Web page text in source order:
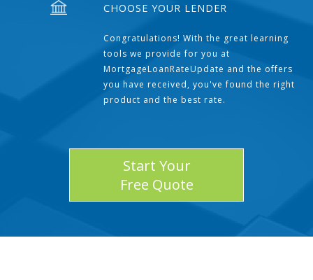
CHOOSE YOUR LENDER
Congratulations! With the great learning
tools we provide for you at
MortgageLoanRateUpdate and the offers
you have received, you've found the right
product and the best rate.
Start Your
Free Quote